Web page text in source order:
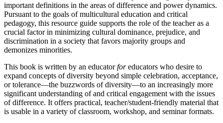
important definitions in the areas of difference and power dynamics.
Pursuant to the goals of multicultural education and critical
pedagogy, this resource guide supports the role of the teacher as a
crucial factor in minimizing cultural dominance, prejudice, and
discrimination in a society that favors majority groups and
demonizes minorities.
This book is written by an educatorforeducators who desire to
expand concepts of diversity beyond simple celebration, acceptance,
or tolerance—the buzzwords of diversity—to an increasingly more
significant understanding of and critical engagement with the issues
of difference. It offers practical, teacher/student-friendly material that
is usable in a variety of classroom, workshop, and seminar formats.